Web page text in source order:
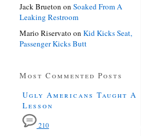
Jack Brueton on Soaked From A
Leaking Restroom
Mario Riservato on Kid Kicks Seat,
Passenger Kicks Butt
Most Commented Posts
Ugly Americans Taught A
Lesson
210